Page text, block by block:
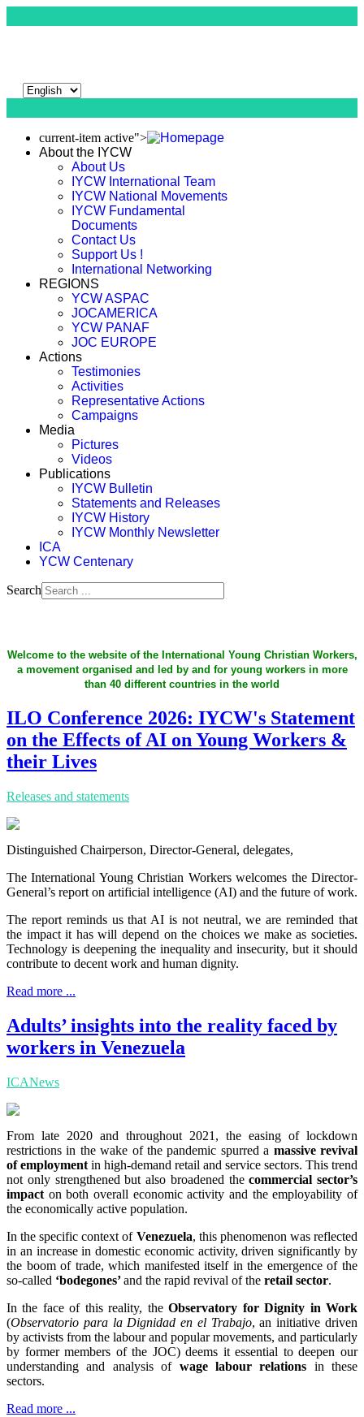
current-item active">
About the IYCW
About Us
IYCW International Team
IYCW National Movements
IYCW Fundamental
Documents
Contact Us
Support Us !
International Networking
REGIONS
YCW ASPAC
JOCAMERICA
YCW PANAF
JOC EUROPE
Actions
Testimonies
Activities
Representative Actions
Campaigns
Media
Pictures
Videos
Publications
IYCW Bulletin
Statements and Releases
IYCW History
IYCW Monthly Newsletter
ICA
YCW Centenary
Search
Welcome to the website of the International Young Christian Workers,
a movement organised and led by and for young workers in more
than 40 different countries in the world
ILO Conference 2026: IYCW's Statement
on the Effects of AI on Young Workers &
their Lives
Releases and statements
Distinguished Chairperson, Director-General, delegates,
The International Young Christian Workers welcomes the Director-
General’s report on artificial intelligence (AI) and the future of work.
The report reminds us that AI is not neutral, we are reminded that
the impact it has will depend on the choices we make as societies.
Technology is deepening the inequality and insecurity, but it should
contribute to decent work and human dignity.
Read more ...
Adults’ insights into the reality faced by
workers in Venezuela
ICANews
From late 2020 and throughout 2021, the easing of lockdown
restrictions in the wake of the pandemic spurred a massive revival
of employment in high-demand retail and service sectors. This trend
not only strengthened but also broadened thecommercial sector’s
impact on both overall economic activity and the employability of
the economically active population.
In the specific context of Venezuela, this phenomenon was reflected
in an increase in domestic economic activity, driven significantly by
the boom of trade, which manifested itself in the emergence of the
so-called ‘bodegones’and the rapid revival of the retail sector.
In the face of this reality, theObservatory for Dignity in Work
(Observatorio para la Dignidad en el Trabajo, an initiative driven
by activists from the labour and popular movements, and particularly
by former members of the JOC) deems it essential to deepen our
understanding and analysis of wage labour relations in these
sectors.
Read more ...